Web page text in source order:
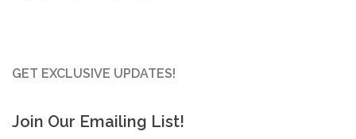
GET EXCLUSIVE UPDATES!
Join Our Emailing List!